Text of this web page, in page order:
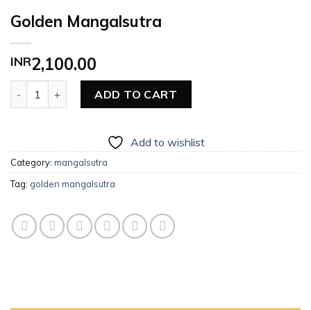
Golden Mangalsutra
INR2,100.00
ADD TO CART
Add to wishlist
Category: mangalsutra
Tag: golden mangalsutra